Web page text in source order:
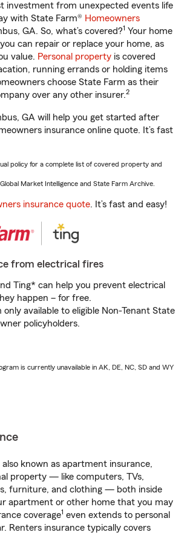
investment from unexpected events life
with State Farm® Homeowners
GA. So, what’s covered?1 Your home
can repair or replace your home, as
value. Personal property is covered
running errands or holding items
choose State Farm as their
over any other insurer.2
GA will help you get started after
insurance online quote. It’s fast
policy for a complete list of covered property and
Market Intelligence and State Farm Archive.
insurance quote. It’s fast and easy!
from electrical fires
Ting* can help you prevent electrical
happen – for free.
only available to eligible Non-Tenant State
policyholders.
is currently unavailable in AK, DE, NC, SD and WY
also known as apartment insurance,
property — like computers, TVs,
furniture, and clothing — both inside
apartment or other home that you may
coverage1 even extends to personal
Renters insurance typically covers